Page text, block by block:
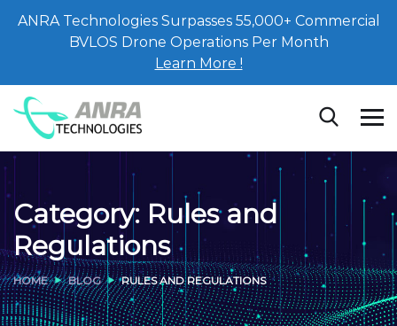
ANRA Technologies Surpasses 55,000+ Commercial
BVLOS Drone Operations Per Month
Learn More !
Category: Rules and
Regulations
HOME BLOG RULES AND REGULATIONS